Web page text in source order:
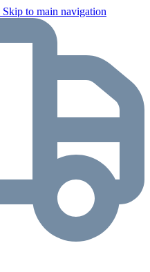
Skip to main navigation